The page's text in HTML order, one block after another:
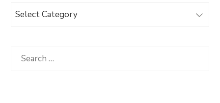
Browse
Category
Search